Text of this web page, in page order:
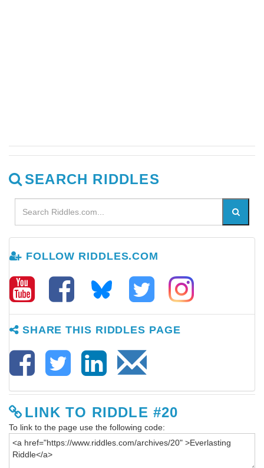
SEARCH RIDDLES
FOLLOW RIDDLES.COM
SHARE THIS RIDDLES PAGE
LINK TO RIDDLE #20
To link to the page use the following code: